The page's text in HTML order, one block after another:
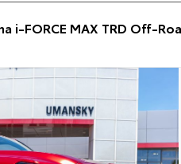
i-FORCE MAX TRD Off-